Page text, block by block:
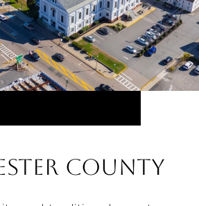
County